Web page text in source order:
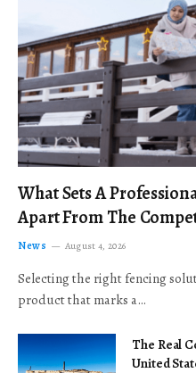
What Sets A
Apart From The
News August 4, 2026
Selecting the right fencing
product that marks a…
The Real
United